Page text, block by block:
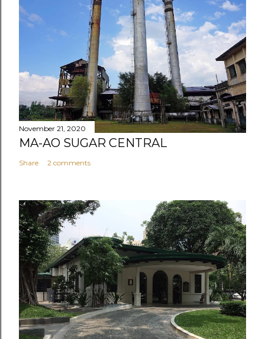
November 21, 2020
MA-AO SUGAR CENTRAL
Share 2 comments